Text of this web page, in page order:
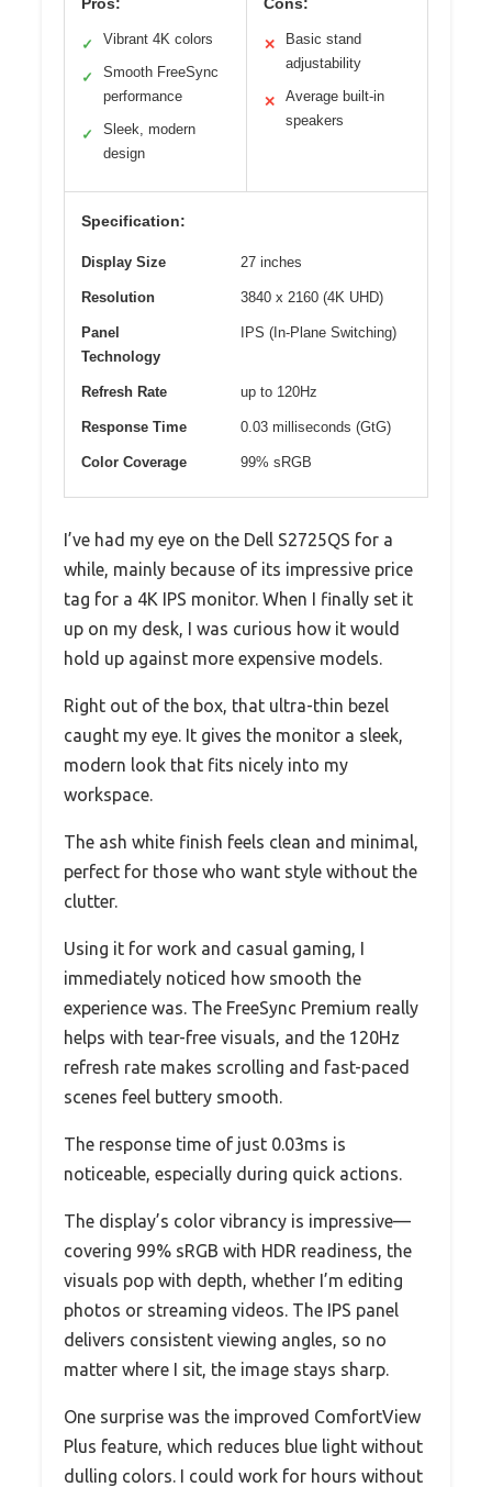
✓ Vibrant 4K colors
✓
Smooth FreeSync
performance
✓
Sleek, modern
design
✕
Basic stand
adjustability
✕
Average built-in
speakers
Specification:
Display Size 27 inches
Resolution 3840 x 2160 (4K UHD)
Panel
Technology
IPS (In-Plane Switching)
Refresh Rate up to 120Hz
Response Time 0.03 milliseconds (GtG)
Color Coverage 99% sRGB
I’ve had my eye on the Dell S2725QS for a
while, mainly because of its impressive price
tag for a 4K IPS monitor. When I finally set it
up on my desk, I was curious how it would
hold up against more expensive models.
Right out of the box, that ultra-thin bezel
caught my eye. It gives the monitor a sleek,
modern look that fits nicely into my
workspace.
The ash white finish feels clean and minimal,
perfect for those who want style without the
clutter.
Using it for work and casual gaming, I
immediately noticed how smooth the
experience was. The FreeSync Premium really
helps with tear-free visuals, and the 120Hz
refresh rate makes scrolling and fast-paced
scenes feel buttery smooth.
The response time of just 0.03ms is
noticeable, especially during quick actions.
The display’s color vibrancy is impressive—
covering 99% sRGB with HDR readiness, the
visuals pop with depth, whether I’m editing
photos or streaming videos. The IPS panel
delivers consistent viewing angles, so no
matter where I sit, the image stays sharp.
One surprise was the improved ComfortView
Plus feature, which reduces blue light without
dulling colors. I could work for hours without